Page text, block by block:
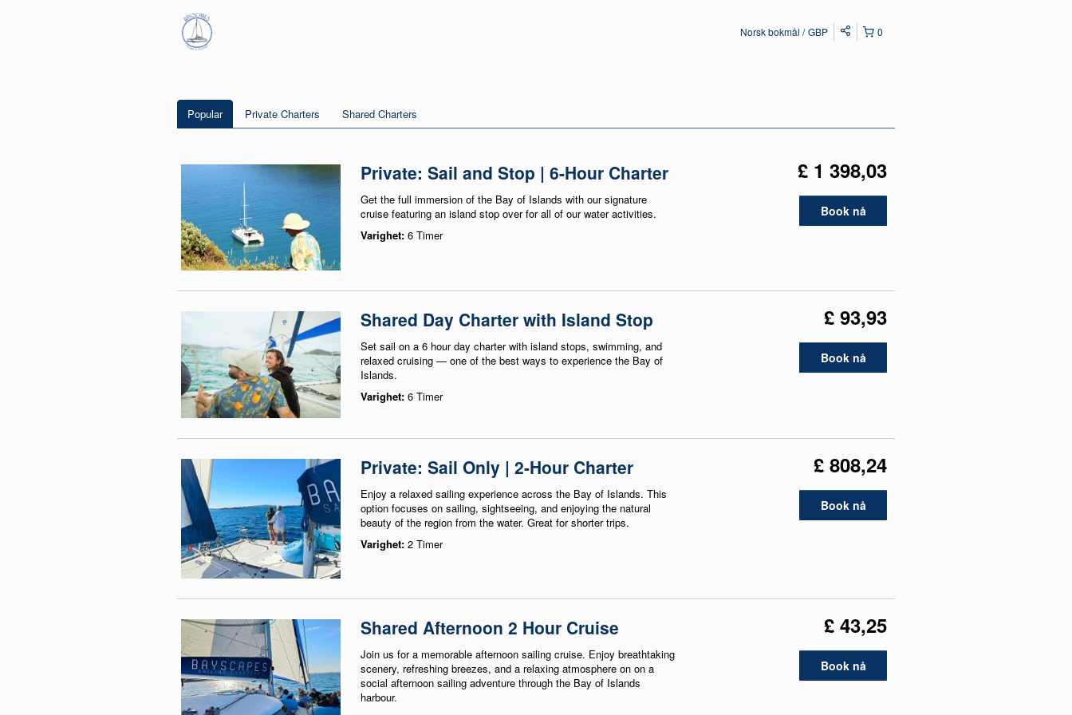
0
Norsk bokmål GBP
Popular Private Charters Shared Charters
Private: Sail and Stop | 6-Hour Charter
Get the full immersion of the Bay of Islands with our signature
cruise featuring an island stop over for all of our water activities.
Varighet: 6 Timer
£ 1 398,03
Book nå
Shared Day Charter with Island Stop
Set sail on a 6 hour day charter with island stops, swimming, and
relaxed cruising — one of the best ways to experience the Bay of
Islands.
Varighet: 6 Timer
£ 93,93
Book nå
Private: Sail Only | 2-Hour Charter
Enjoy a relaxed sailing experience across the Bay of Islands. This
option focuses on sailing, sightseeing, and enjoying the natural
beauty of the region from the water. Great for shorter trips.
Varighet: 2 Timer
£ 808,24
Book nå
Shared Afternoon 2 Hour Cruise
Join us for a memorable afternoon sailing cruise. Enjoy breathtaking
scenery, refreshing breezes, and a relaxing atmosphere on on a
social afternoon sailing adventure through the Bay of Islands
harbour.
£ 43,25
Book nå